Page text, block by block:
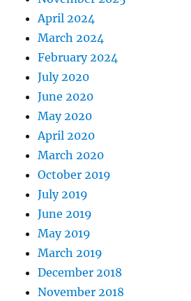
April 2024
March 2024
February 2024
July 2020
June 2020
May 2020
April 2020
March 2020
October 2019
July 2019
June 2019
May 2019
March 2019
December 2018
November 2018